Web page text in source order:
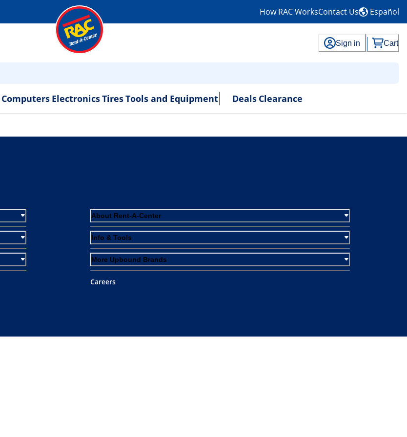
How RAC WorksContact Us Español
Sign in Cart
Computers ElectronicsTiresTools and Equipment Deals Clearance
About Rent-A-Center
Info & Tools
More Upbound Brands
Careers